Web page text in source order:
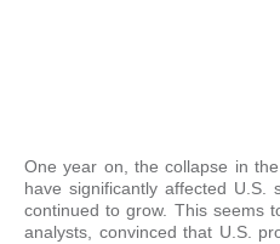
One year on, the collapse in
have significantly affected U.S.
continued to grow. This seems
analysts, convinced that U.S.